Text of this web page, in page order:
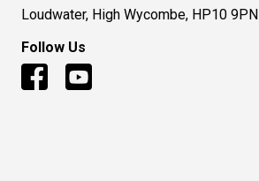
Loudwater, High Wycombe, HP10 9PN
Follow Us